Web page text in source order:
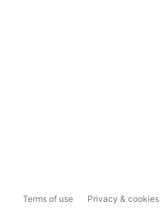
Terms of use Privacy & cookies